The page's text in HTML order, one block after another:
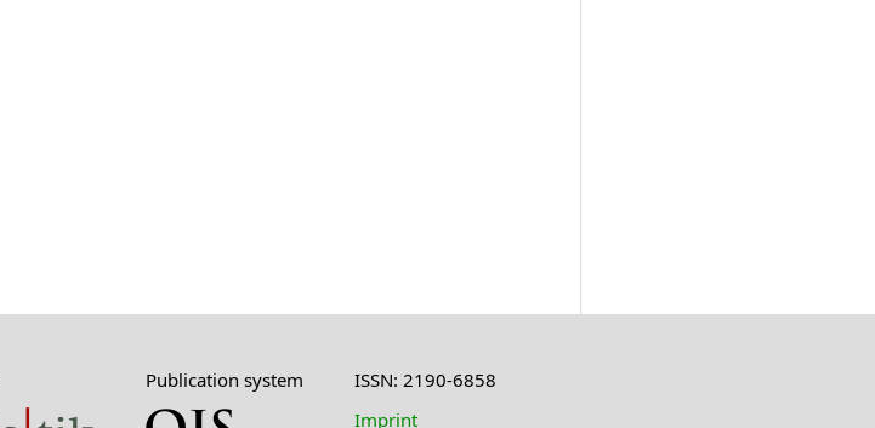
Publication system
ISSN: 2190-6858
Imprint